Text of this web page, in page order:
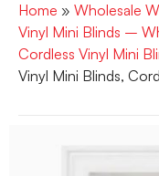
Home » Wholesale
Vinyl Mini Blinds –
Cordless Vinyl Mini
Vinyl Mini Blinds,